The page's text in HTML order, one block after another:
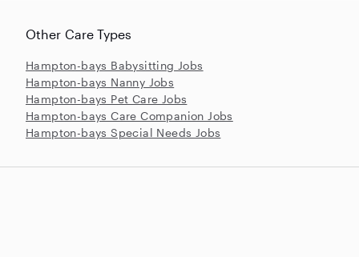
Other Care Types
Hampton-bays Babysitting Jobs
Hampton-bays Nanny Jobs
Hampton-bays Pet Care Jobs
Hampton-bays Care Companion Jobs
Hampton-bays Special Needs Jobs